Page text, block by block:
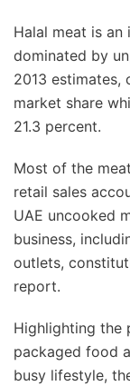
Halal meat is
dominated by
2013 estimates,
market share
21.3 percent.
Most of the
retail sales
UAE uncooked
business,
outlets,
report.
Highlighting the
packaged food
busy lifestyle,